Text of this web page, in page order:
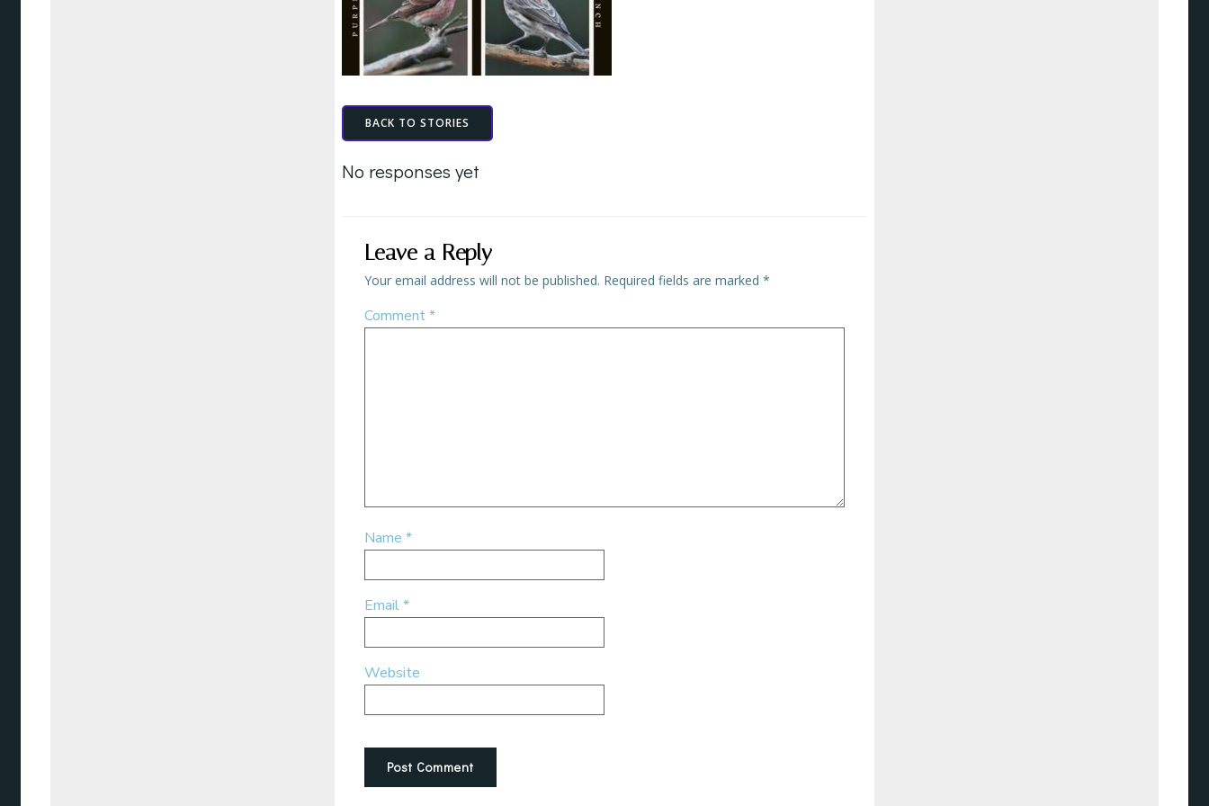
BACK TO STORIES
No responses yet
Leave a Reply
Your email address will not be published. Required fields are marked *
Comment*
Name *
Email*
Website